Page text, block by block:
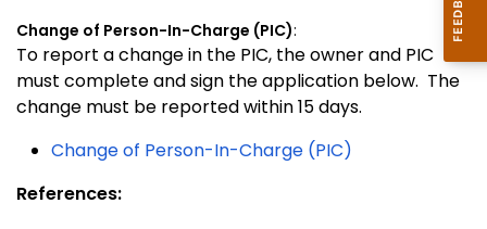
Change of Person-In-Charge (PIC):
To report a change in the PIC, the owner and PIC
must complete and sign the application below. The
change must be reported within 15 days.
Change of Person-In-Charge (PIC)
References: